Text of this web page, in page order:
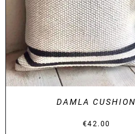
DAMLA CUSHION
€42.00